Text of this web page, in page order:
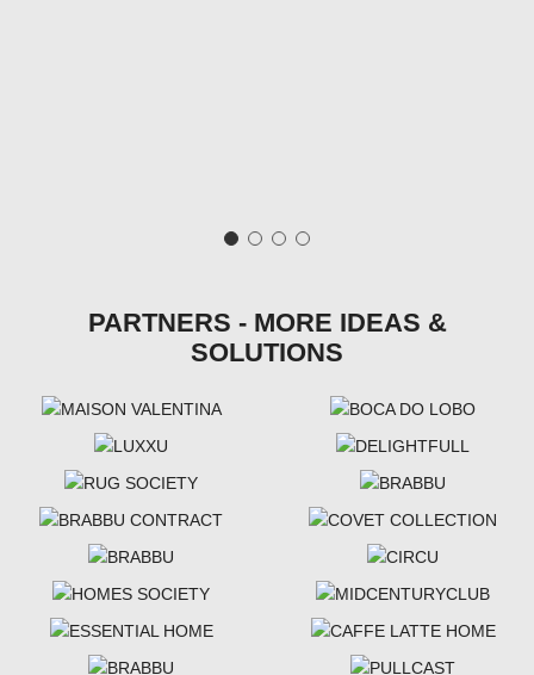
PARTNERS - MORE IDEAS &
SOLUTIONS